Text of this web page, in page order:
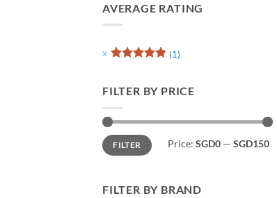
AVERAGE RATING
(1)
FILTER BY PRICE
Min
price
Max
priceFILTER Price: SGD0 — SGD150
FILTER BY BRAND